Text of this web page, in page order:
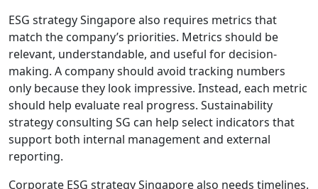
ESG strategy Singapore also requires metrics that
match the company’s priorities. Metrics should be
relevant, understandable, and useful for decision-
making. A company should avoid tracking numbers
only because they look impressive. Instead, each metric
should help evaluate real progress. Sustainability
strategy consulting SG can help select indicators that
support both internal management and external
reporting.
Corporate ESG strategy Singapore also needs timelines.